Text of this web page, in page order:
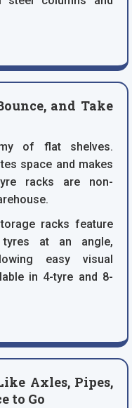
and Take
of flat shelves.
space and makes
racks are non-
racks feature
at an angle,
easy visual
in 4-tyre and 8-
Axles, Pipes,
to Go